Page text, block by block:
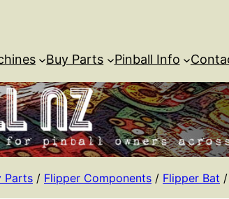
Buy Parts Pinball Info
Parts / Flipper Components / Flipper Bat /